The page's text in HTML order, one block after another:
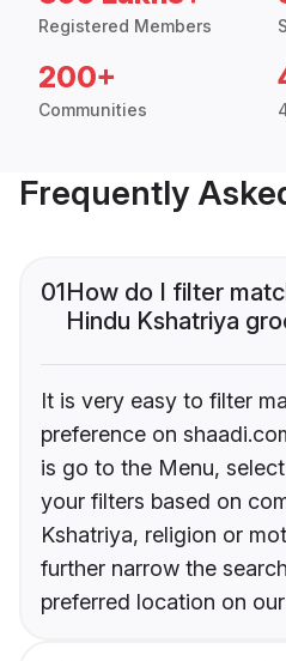
Registered Members
200+
Communities
Frequently
01How do I filter
Hindu Kshatriya
It is very easy to filter
preference on
is go to the Menu,
your filters based on
Kshatriya, religion or
further narrow the
preferred location on